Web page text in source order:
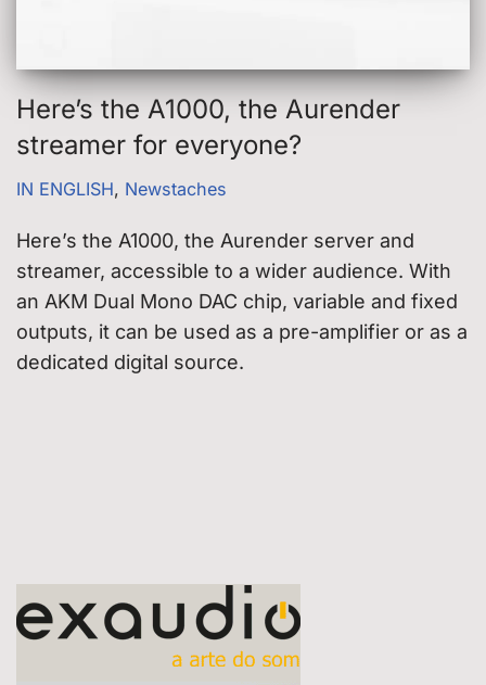
Here’s the A1000, the Aurender
streamer for everyone?
IN ENGLISH, Newstaches
Here’s the A1000, the Aurender server and
streamer, accessible to a wider audience. With
an AKM Dual Mono DAC chip, variable and fixed
outputs, it can be used as a pre-amplifier or as a
dedicated digital source.